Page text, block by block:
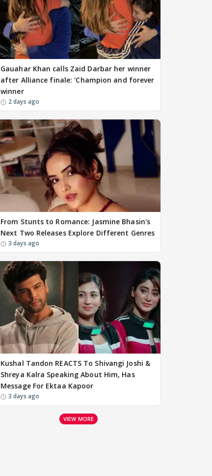
Gauahar Khan calls Zaid Darbar her winner
after Alliance finale: 'Champion and forever
winner
2 days ago
From Stunts to Romance: Jasmine Bhasin's
Next Two Releases Explore Different Genres
3 days ago
Kushal Tandon REACTS To Shivangi Joshi &
Shreya Kalra Speaking About Him, Has
Message For Ektaa Kapoor
3 days ago
VIEW MORE